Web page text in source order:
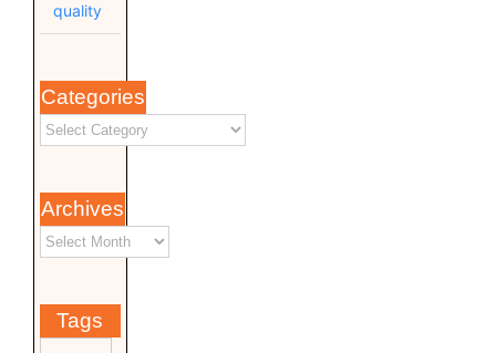
quality
Categories
Archives
Tags